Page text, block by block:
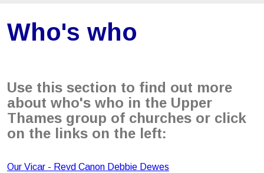
Who's who
Use this section to find out more
about who's who in the Upper
Thames group of churches or click
on the links on the left:
Our Vicar - Revd Canon Debbie Dewes